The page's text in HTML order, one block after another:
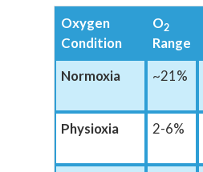
Oxygen
Condition
O2
Range
Normoxia ~21%
Physioxia
2-6%